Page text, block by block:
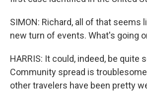
SIMON: Richard, all of that seems
new turn of events. What's going
HARRIS: It could, indeed, be quite
Community spread is
other travelers have been pretty